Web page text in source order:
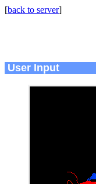
[back to server]
User Input